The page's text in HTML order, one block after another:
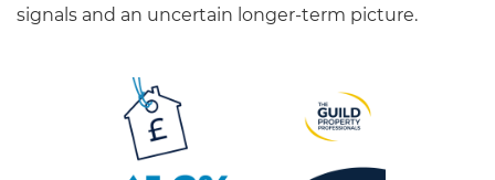
signals and an uncertain longer-term picture.